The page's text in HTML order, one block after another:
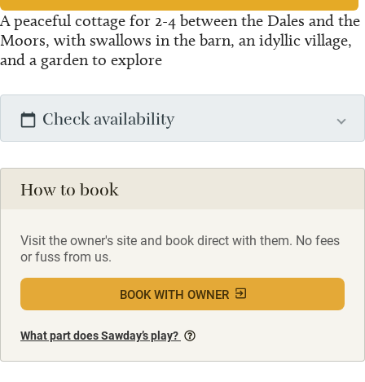
A peaceful cottage for 2-4 between the Dales and the
Moors, with swallows in the barn, an idyllic village,
and a garden to explore
Check availability
How to book
Visit the owner's site and book direct with them. No fees
or fuss from us.
BOOK WITH OWNER
What part does Sawday’s play?